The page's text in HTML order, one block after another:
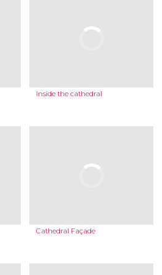
Inside the cathedral
Cathedral Façade